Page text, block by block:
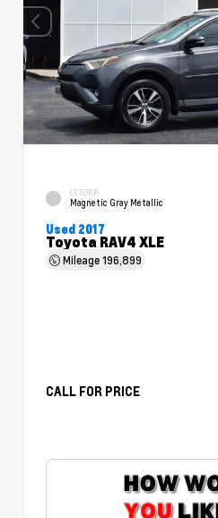
EXTERIOR
Magnetic Gray Metallic
Used 2017
Toyota RAV4 XLE
Mileage196,899
CALL FOR PRICE